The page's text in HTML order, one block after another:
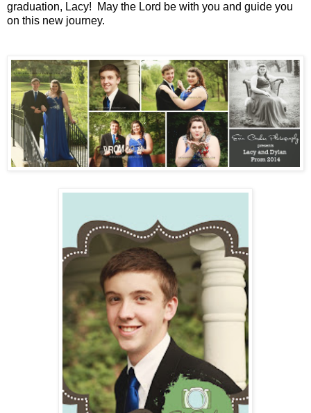
graduation, Lacy! May the Lord be with you and guide you
on this new journey.